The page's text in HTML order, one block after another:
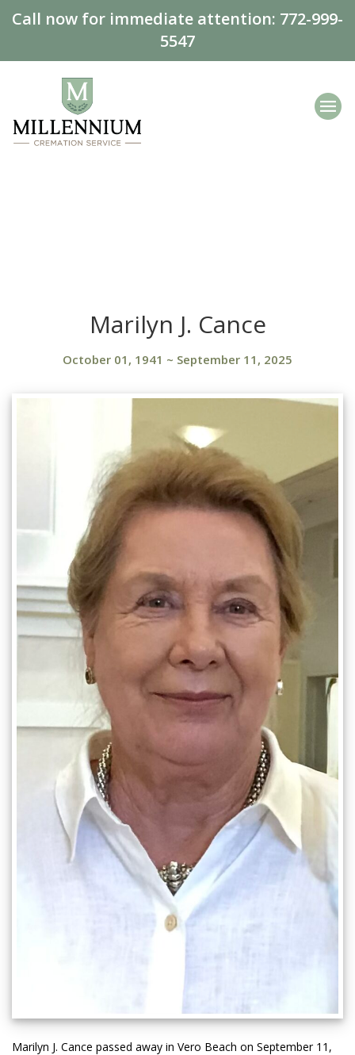
Call now for immediate attention: 772-999-
5547
Marilyn J. Cance
October 01, 1941 ~ September 11, 2025
Marilyn J. Cance passed away in Vero Beach on September 11,